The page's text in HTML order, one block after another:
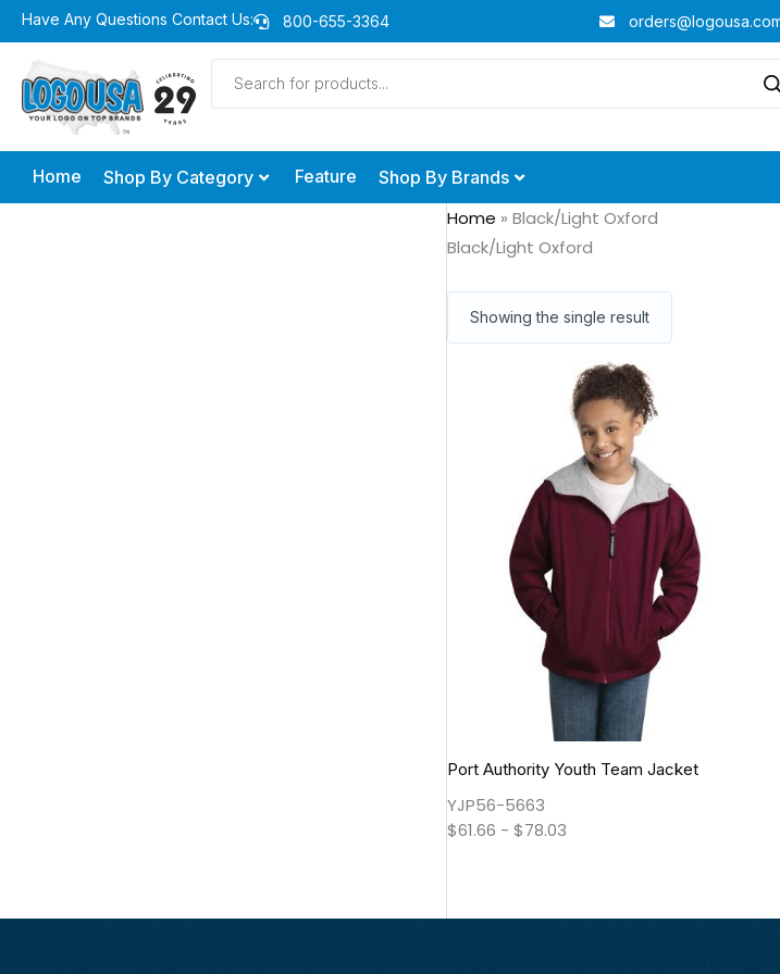
Skip
to
content
Have Any Questions Contact Us: 800-655-3364
Products
search
Home Shop By Category Feature Shop By Brands
Home »Black/Light Oxford
Black/Light Oxford
Showing the single result
Port Authority Youth Team Jacket
YJP56-5663
$61.66 -$78.03